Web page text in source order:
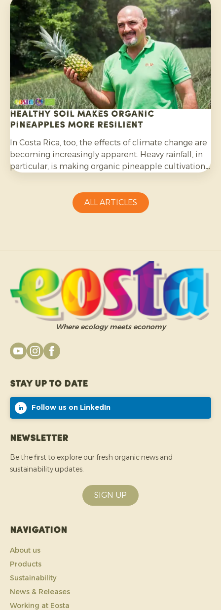
coming months.
Healthy soil makes organic
pineapples more resilient
In Costa Rica, too, the effects of climate change are
becoming increasingly apparent. Heavy rainfall, in
particular, is making organic pineapple cultivation
ALL ARTICLES
Where ecology meets economy
Stay up to date
Follow us on LinkedIn
Newsletter
Be the first to explore our fresh organic news and
sustainability updates.
SIGN UP
Navigation
About us
Products
Sustainability
News & Releases
Working at Eosta